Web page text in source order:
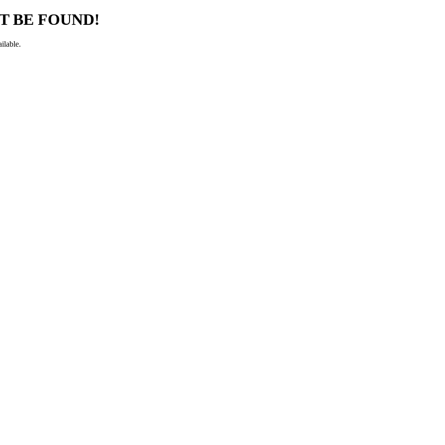
BE FOUND!